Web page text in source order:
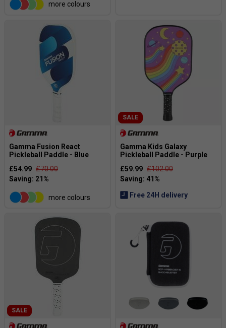
more colours
Gamma Fusion React
Pickleball Paddle - Blue
£54.99 £70.00
more colours
SALE
Gamma Kids Galaxy
Pickleball Paddle - Purple
£59.99 £102.00
Free 24H delivery
SALE